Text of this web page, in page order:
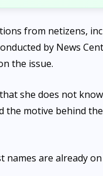
from netizens,
by News
the issue.
she does not
motive behind
are already on